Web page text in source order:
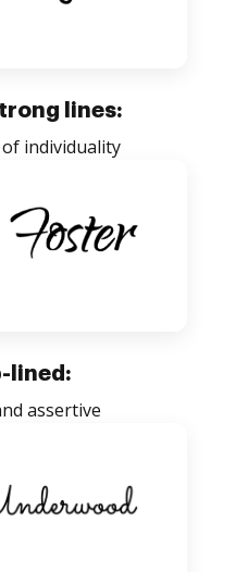
lines:
individuality
lined:
assertive